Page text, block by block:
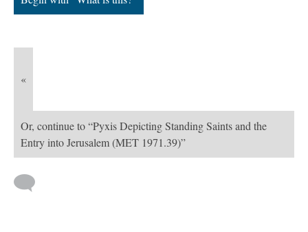
«
Or, continue to “Pyxis Depicting Standing Saints and the
Entry into Jerusalem (MET 1971.39)”